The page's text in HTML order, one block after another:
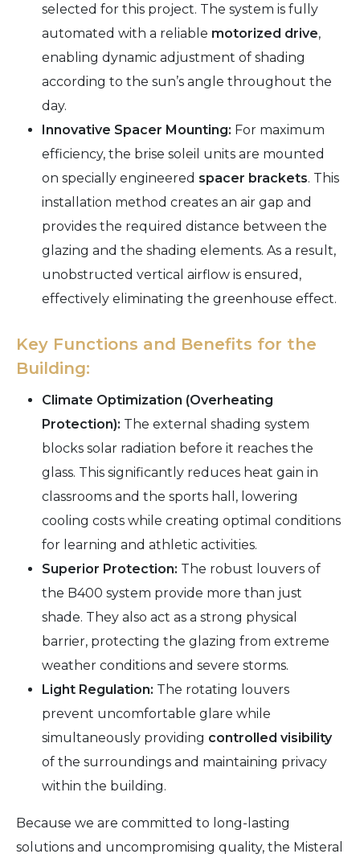
selected for this project. The system is fully
automated with a reliable motorized drive,
enabling dynamic adjustment of shading
according to the sun’s angle throughout the
day.
Innovative Spacer Mounting: For maximum
efficiency, the brise soleil units are mounted
on specially engineered spacer brackets. This
installation method creates an air gap and
provides the required distance between the
glazing and the shading elements. As a result,
unobstructed vertical airflow is ensured,
effectively eliminating the greenhouse effect.
Key Functions and Benefits for the
Building:
Climate Optimization (Overheating
Protection): The external shading system
blocks solar radiation before it reaches the
glass. This significantly reduces heat gain in
classrooms and the sports hall, lowering
cooling costs while creating optimal conditions
for learning and athletic activities.
Superior Protection: The robust louvers of
the B400 system provide more than just
shade. They also act as a strong physical
barrier, protecting the glazing from extreme
weather conditions and severe storms.
Light Regulation: The rotating louvers
prevent uncomfortable glare while
simultaneously providing controlled visibility
of the surroundings and maintaining privacy
within the building.
Because we are committed to long-lasting
solutions and uncompromising quality, the Misteral